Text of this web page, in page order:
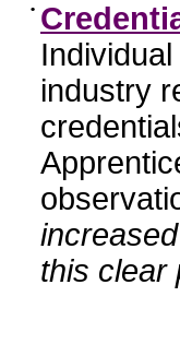
•
industry
this clear